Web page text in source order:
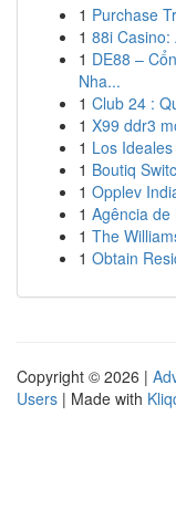
1 Purchase
1 88i Casino:
1 DE88 –
Nha...
1 Club 24 :
1 X99 ddr3
1 Los
1 Boutiq
1 Opplev
1 Agência de
1 The
1 Obtain
Copyright © 2026 |
Users | Made with